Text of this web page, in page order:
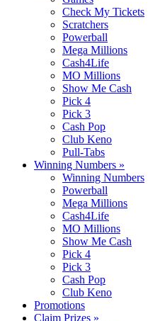
Check My Tickets
Scratchers
Powerball
Mega Millions
Cash4Life
MO Millions
Show Me Cash
Pick 4
Pick 3
Cash Pop
Club Keno
Pull-Tabs
Winning Numbers »
Winning Numbers
Powerball
Mega Millions
Cash4Life
MO Millions
Show Me Cash
Pick 4
Pick 3
Cash Pop
Club Keno
Promotions
Claim Prizes »